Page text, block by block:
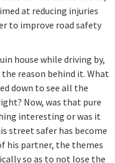
at reducing injuries
to improve road safety
house while driving by,
reason behind it. What
down to see all the
Now, was that pure
interesting or was it
street safer has become
his partner, the themes
so as to not lose the